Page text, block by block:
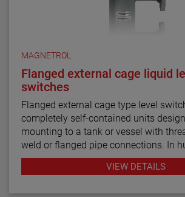
MAGNETROL
Flanged external cage liquid
switches
Flanged external cage type level
completely self-contained units
mounting to a tank or vessel with
weld or flanged pipe connections. In
industrial applications throughout the
refining, petrochemical production and
VIEW DETAILS